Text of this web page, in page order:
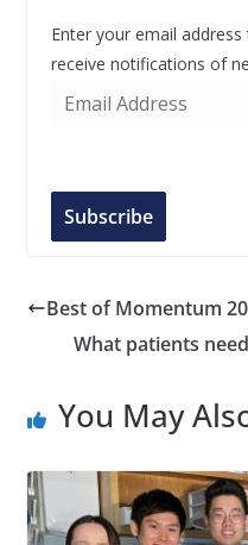
Enter your email
receive notifications of
A
d
Subscribe
Best of Momentum
What patients
You May